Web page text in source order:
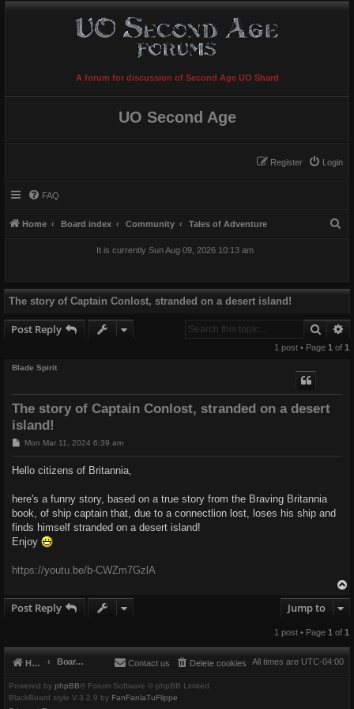
A forum for discussion of Second Age UO Shard
UO Second Age
Login
Register
FAQ
Home Board index Community Tales of Adventure
h
It is currently Sun Aug 09, 2026 10:13 am
The story of Captain Conlost, stranded on a desert island!
Post Reply Search
1 post • Page 1 of 1
Blade Spirit
The story of Captain Conlost, stranded on a desert
island!
P
t
Mon Mar 11, 2024 6:39 am
Hello citizens of Britannia,
here's a funny story, based on a true story from the Braving Britannia
book, of ship captain that, due to a connectlion lost, loses his ship and
finds himself stranded on a desert island!
Enjoy
https://youtu.be/b-CWZm7GzlA
Post Reply Jump to
1 post • Page 1 of 1
Home Board index All times are UTC-04:00
Delete cookies
Contact us
Powered by phpBB® Forum Software © phpBB Limited
BlackBoard style V.3.2.9 by FanFanlaTuFlippe